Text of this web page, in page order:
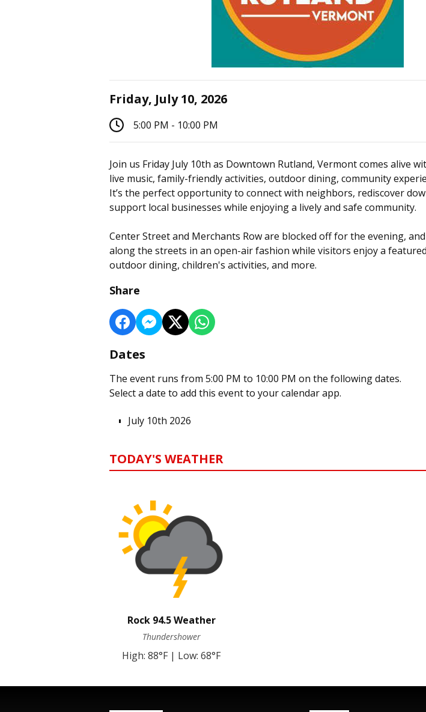
Friday, July 10, 2026
5:00 PM - 10:00 PM
Join us Friday July 10th as Downtown Rutland, Vermont comes alive
live music, family-friendly activities, outdoor dining, community
It’s the perfect opportunity to connect with neighbors, rediscover
support local businesses while enjoying a lively and safe community.
Center Street and Merchants Row are blocked off for the evening,
along the streets in an open-air fashion while visitors enjoy a
outdoor dining, children's activities, and more.
Share
Dates
The event runs from 5:00 PM to 10:00 PM on the following dates.
Select a date to add this event to your calendar app.
July 10th 2026
TODAY'S WEATHER
Rock 94.5 Weather
Thundershower
High: 88°F | Low: 68°F